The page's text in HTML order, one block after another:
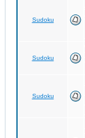
Sudoku
Sudoku
Sudoku